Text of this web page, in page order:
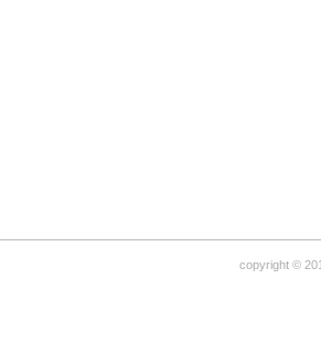
copyright ©